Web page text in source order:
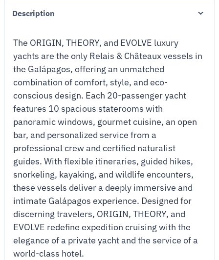
Description
The ORIGIN, THEORY, and EVOLVE luxury
yachts are the only Relais & Châteaux vessels in
the Galápagos, offering an unmatched
combination of comfort, style, and eco-
conscious design. Each 20-passenger yacht
features 10 spacious staterooms with
panoramic windows, gourmet cuisine, an open
bar, and personalized service from a
professional crew and certified naturalist
guides. With flexible itineraries, guided hikes,
snorkeling, kayaking, and wildlife encounters,
these vessels deliver a deeply immersive and
intimate Galápagos experience. Designed for
discerning travelers, ORIGIN, THEORY, and
EVOLVE redefine expedition cruising with the
elegance of a private yacht and the service of a
world-class hotel.